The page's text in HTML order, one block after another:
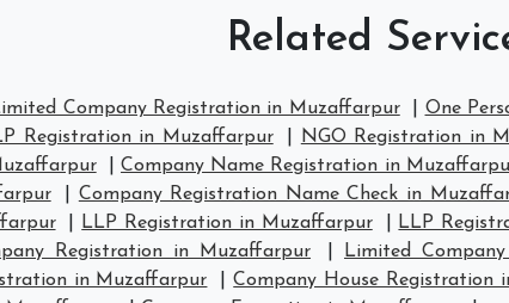
Related
Company Registration in Muzaffarpur One
Registration in Muzaffarpur NGO Registration in
|Company Name Registration in
Company Registration Name Check in
LLP Registration in Muzaffarpur LLP
Registration in Muzaffarpur Limited
in Muzaffarpur
|Company House Registration